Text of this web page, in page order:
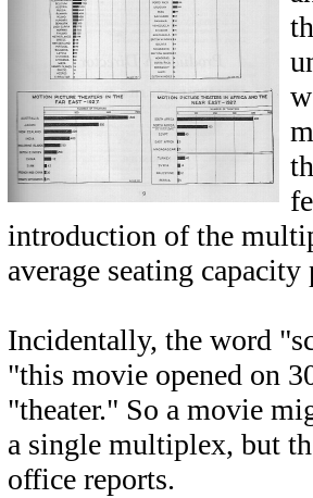
introduction of the
average seating capacity
Incidentally, the word
"this movie opened on
"theater." So a movie
a single multiplex, but
office reports.